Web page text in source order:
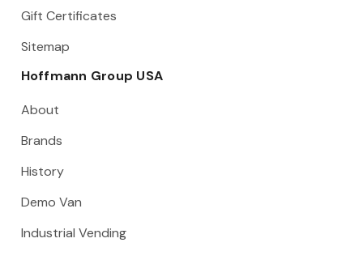
Gift Certificates
Sitemap
Hoffmann Group USA
About
Brands
History
Demo Van
Industrial Vending